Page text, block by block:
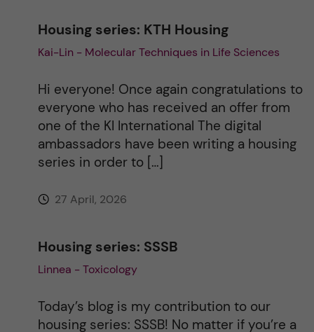
Housing series: KTH Housing
Kai-Lin - Molecular Techniques in Life Sciences
Hi everyone! Once again congratulations to
everyone who has received an offer from
one of the KI International The digital
ambassadors have been writing a housing
series in order to […]
27 April, 2026
Housing series: SSSB
Linnea - Toxicology
Today’s blog is my contribution to our
housing series: SSSB! No matter if you’re a